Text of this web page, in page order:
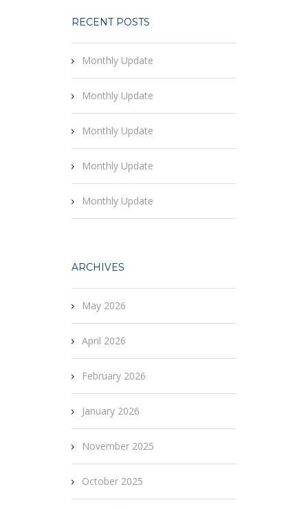
RECENT POSTS
Monthly Update
Monthly Update
Monthly Update
Monthly Update
Monthly Update
ARCHIVES
May 2026
April 2026
February 2026
January 2026
November 2025
October 2025